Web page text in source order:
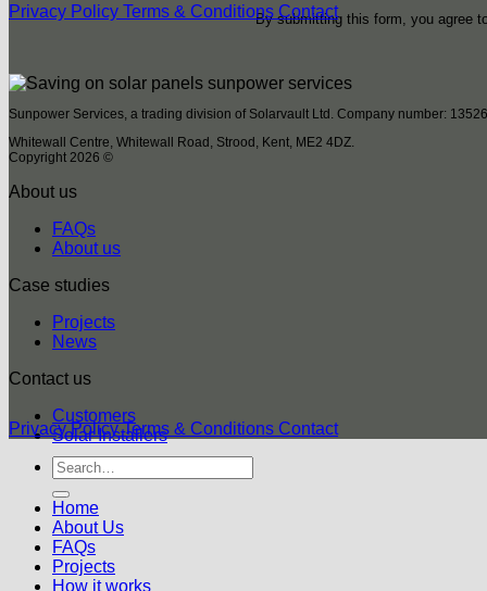
By submitting this form, you agree
Privacy Policy Terms & Conditions Contact
Sunpower Services, a trading division of Solarvault Ltd. Company number:
Whitewall Centre, Whitewall Road, Strood, Kent, ME2 4DZ.
Copyright 2026 ©
About us
FAQs
About us
Case studies
Projects
News
Contact us
Customers
Solar Installers
Privacy Policy Terms & Conditions Contact
Home
About Us
FAQs
Projects
How it works